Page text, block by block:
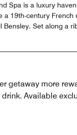
Spa is a luxury
19th-century
Set along a
getaway more
Available